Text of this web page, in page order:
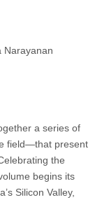
Narayanan
a series of
field—that present
the
begins its
Silicon Valley,